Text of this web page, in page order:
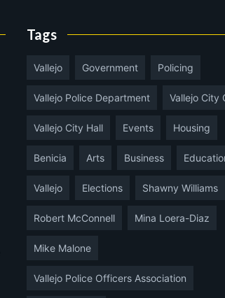
Tags
Vallejo Government Policing
Vallejo Police Department Vallejo City
Vallejo City Hall Events Housing
Benicia Arts Business
Vallejo Elections Shawny Williams
Robert McConnell Mina Loera-Diaz
Mike Malone
Vallejo Police Officers Association